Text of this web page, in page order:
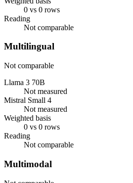
0 vs 0 rows
Reading
Not comparable
Multilingual
Not comparable
Llama 3 70B
Not measured
Mistral Small 4
Not measured
Weighted basis
0 vs 0 rows
Reading
Not comparable
Multimodal